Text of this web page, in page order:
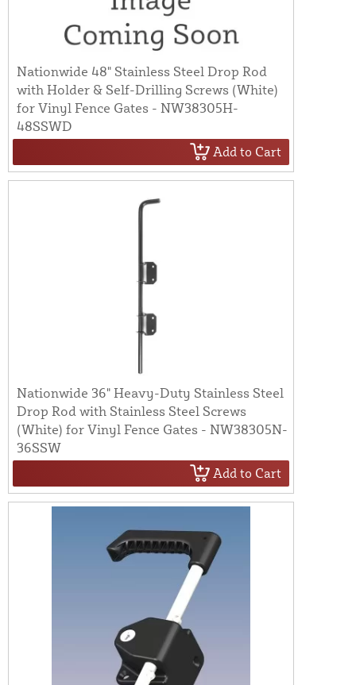
Nationwide 48" Stainless Steel Drop Rod
with Holder & Self-Drilling Screws (White)
for Vinyl Fence Gates - NW38305H-
48SSWD
Add to Cart
Nationwide 36" Heavy-Duty Stainless Steel
Drop Rod with Stainless Steel Screws
(White) for Vinyl Fence Gates - NW38305N-
36SSW
Add to Cart